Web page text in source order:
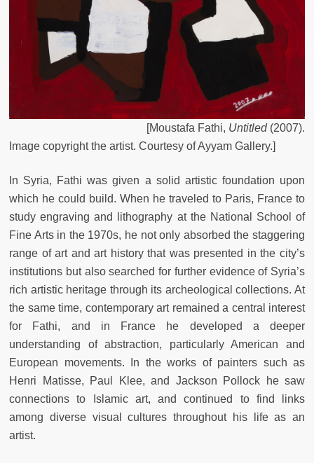
[Moustafa Fathi, Untitled (2007).
Image copyright the artist. Courtesy ofAyyam Gallery.]
In Syria, Fathi was given a solid artistic foundation upon
which he could build. When he traveled to Paris, France to
study engraving and lithography at the National School of
Fine Arts in the 1970s, he not only absorbed the staggering
range of art and art history that was presented in the city’s
institutions but also searched for further evidence of Syria’s
rich artistic heritage through its archeological collections. At
the same time, contemporary art remained a central interest
for Fathi, and in France he developed a deeper
understanding of abstraction, particularly American and
European movements. In the works of painters such as
Henri Matisse, Paul Klee, and Jackson Pollock he saw
connections to Islamic art, and continued to find links
among diverse visual cultures throughout his life as an
artist.